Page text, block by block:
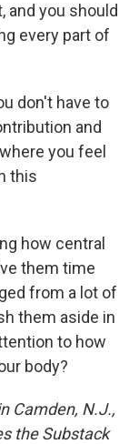
and you should
every part of
don't have to
and
you feel
this
how central
them time
from a lot of
them aside in
to how
body?
Camden, N.J.,
the Substack